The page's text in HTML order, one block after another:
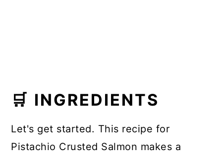
🛒 INGREDIENTS
Let's get started. This recipe for
Pistachio Crusted Salmon makes a